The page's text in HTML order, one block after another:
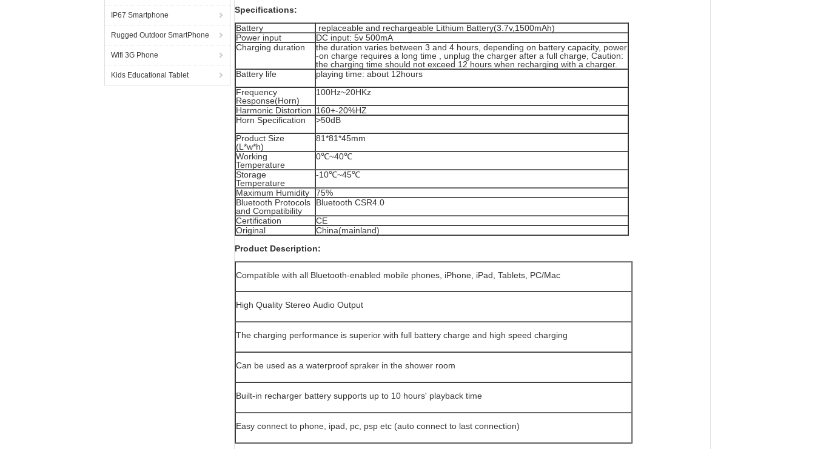
IP67 Smartphone
Rugged Outdoor SmartPhone
Wifi 3G Phone
Kids Educational Tablet
Specifications:
Battery
replaceable and rechargeable Lithium Battery(3.7v,1500mAh)
Power input
DC input: 5v 500mA
Charging duration
the duration varies between 3 and 4 hours, depending on battery capacity, power
-on charge requires a long time , unplug the charger after a full charge, Caution:
the charging time should not exceed 12 hours when recharging with a charger.
Battery life
playing time: about 12hours
Frequency
Response(Horn)
100Hz~20HKz
Harmonic Distortion 160+-20%HZ
Horn Specification
>50dB
Product Size
(L*w*h)
81*81*45mm
Working
Temperature
0℃~40℃
Storage
Temperature
-10℃~45℃
Maximum Humidity
75%
Bluetooth Protocols
and Compatibility
Bluetooth CSR4.0
Certification
CE
Original
China(mainland)
Product Description:
Compatible with all Bluetooth-enabled mobile phones, iPhone, iPad, Tablets, PC/Mac
High Quality Stereo Audio Output
The charging performance is superior with full battery charge and high speed charging
Can be used as a waterproof spraker in the shower room
Built-in recharger battery supports up to 10 hours' playback time
Easy connect to phone, ipad, pc, psp etc (auto connect to last connection)